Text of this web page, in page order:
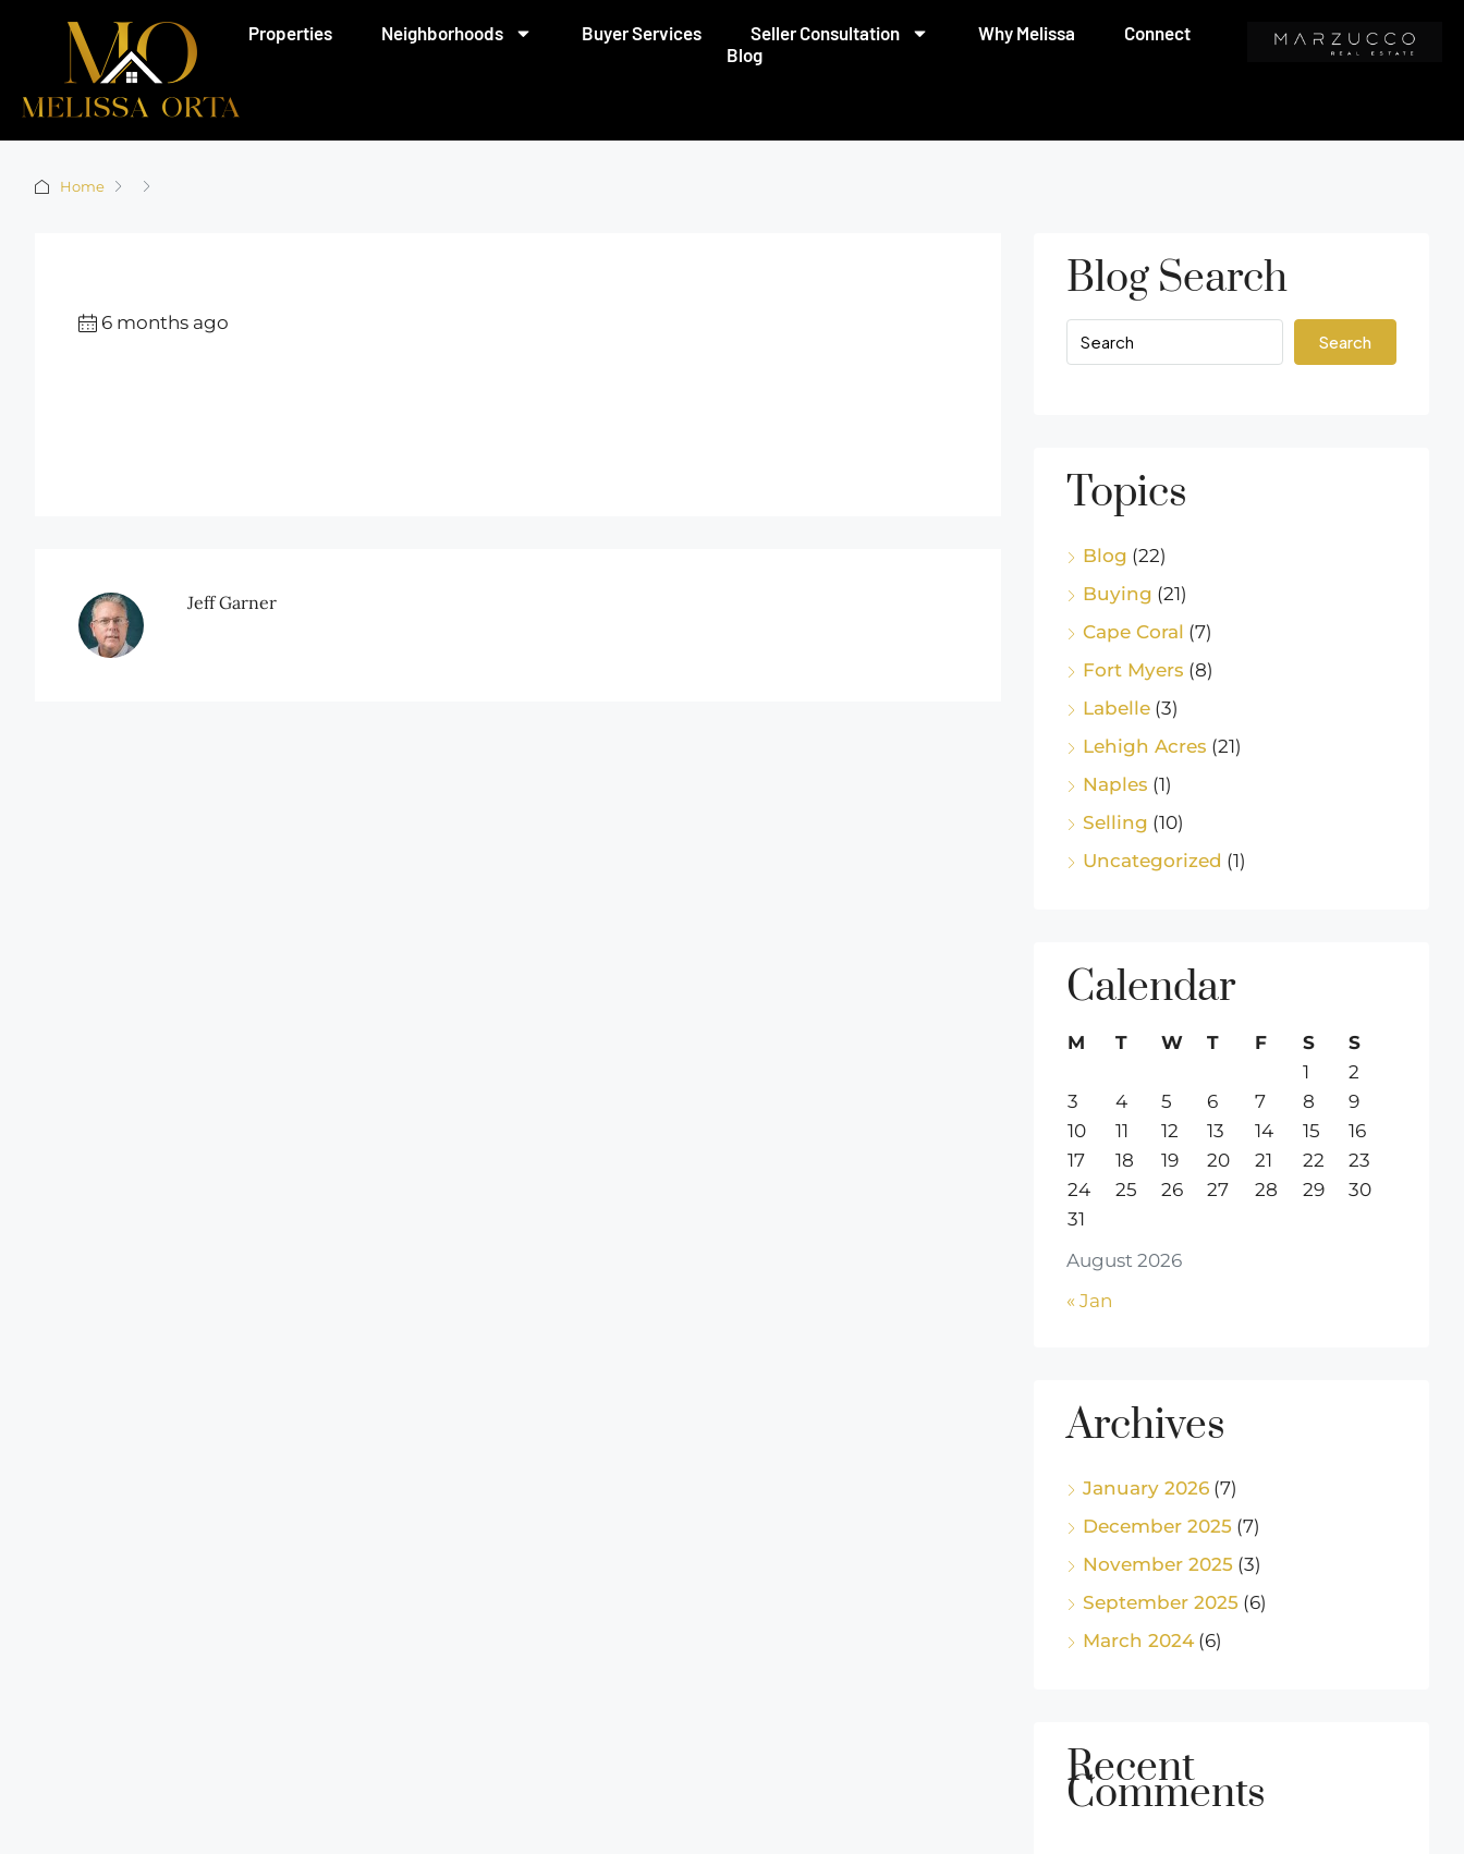
Properties Neighborhoods Buyer Services Seller Consultation Why Melissa
Connect
Blog
Home
6 months ago
Jeff Garner
Blog Search
Search
Topics
Blog (22)
Buying (21)
Cape Coral (7)
Fort Myers (8)
Labelle (3)
Lehigh Acres (21)
Naples (1)
Selling (10)
Uncategorized (1)
Calendar
August 2026
M T W T F S
S
1
2
3
4 5 6 7 8
9
10
11 12 13 14 15
16
17
18 19 20 21 22
23
24
25 26 27 28 29
30
31
« Jan
Archives
January 2026 (7)
December 2025 (7)
November 2025 (3)
September 2025 (6)
March 2024(6)
Recent
Comments